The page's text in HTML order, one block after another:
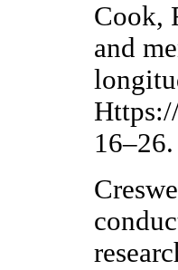
Cook,
and